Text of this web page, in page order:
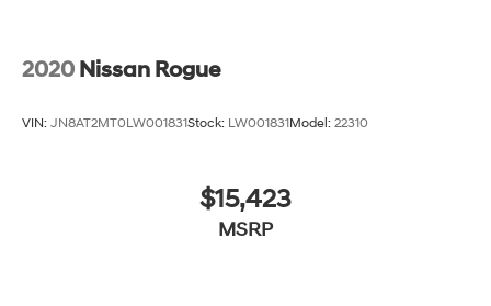
2020 Nissan Rogue
VIN: JN8AT2MT0LW001831Stock: LW001831Model: 22310
$15,423
MSRP